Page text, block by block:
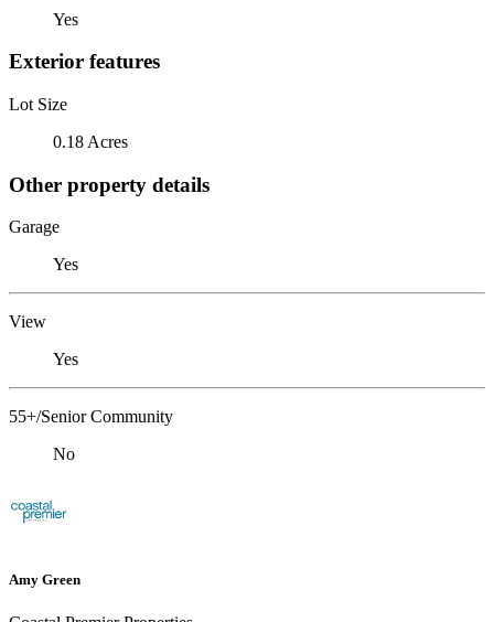
Yes
Exterior features
Lot Size
0.18 Acres
Other property details
Garage
Yes
View
Yes
55+/Senior Community
No
Amy Green